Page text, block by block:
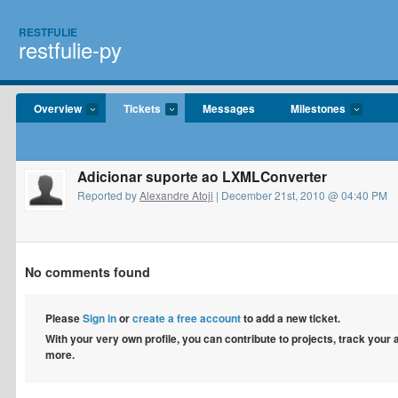
RESTFULIE
restfulie-py
Overview Tickets Messages Milestones
Adicionar suporte ao LXMLConverter
Reported byAlexandre Atoji | December 21st, 2010 @ 04:40 PM
No comments found
PleaseSign inorcreate a free accountto add a new ticket.
With your very own profile, you can contribute to projects, track
more.